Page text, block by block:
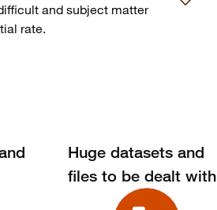
and subject matter
rate.
Huge datasets and
files to be dealt with